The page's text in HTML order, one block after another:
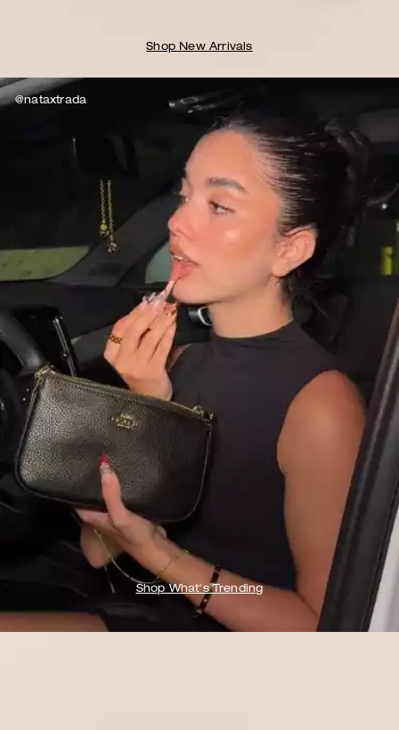
Shop New Arrivals
@nataxtrada
Shop What's Trending